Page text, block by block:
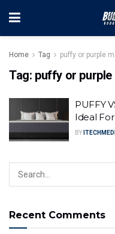
Home Tag puffy or purple
Tag: puffy or
PUFFY
Ideal For
BY
Recent Comments